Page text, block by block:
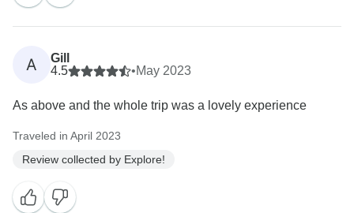
A
Gill
4.5
•May 2023
As above and the whole trip was a lovely experience
Traveled in April 2023
Review collected by Explore!